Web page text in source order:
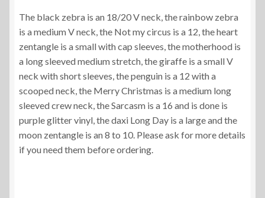
The black zebra is an 18/20 V neck, the rainbow zebra
is a medium V neck, the Not my circus is a 12, the heart
zentangle is a small with cap sleeves, the motherhood is
a long sleeved medium stretch, the giraffe is a small V
neck with short sleeves, the penguin is a 12 with a
scooped neck, the Merry Christmas is a medium long
sleeved crew neck, the Sarcasm is a 16 and is done is
purple glitter vinyl, the daxi Long Day is a large and the
moon zentangle is an 8 to 10. Please ask for more details
if you need them before ordering.